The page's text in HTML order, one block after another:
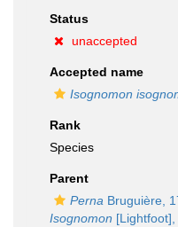
Status
unaccepted
Accepted name
Isognomon
Rank
Species
Parent
Perna Bruguière,
Isognomon [Lightfoot],